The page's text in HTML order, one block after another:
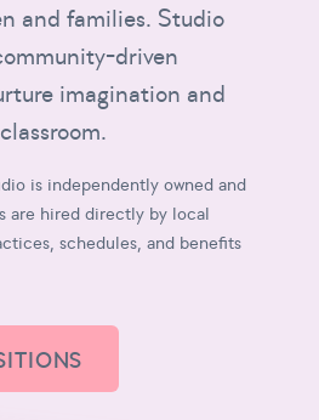
and families. Studio
driven
imagination and
is independently owned and
are hired directly by local
schedules, and benefits